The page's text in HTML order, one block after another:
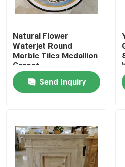
Products
About Us
Natural Flower
Waterjet Round
Marble Tiles Medallion
Carpet
Send Inquiry